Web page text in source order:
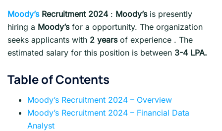
Moody’s Recruitment 2024 : Moody’s is presently
hiring a Moody’sfor a opportunity. The organization
seeks applicants with 2 yearsof experience . The
estimated salary for this position is between 3-4 LPA.
Table of Contents
Moody’s Recruitment 2024 – Overview
Moody’s Recruitment 2024 – Financial Data
Analyst